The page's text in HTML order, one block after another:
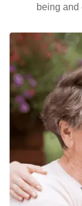
being and